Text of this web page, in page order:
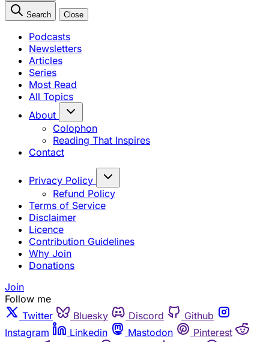
Search Close
Podcasts
Newsletters
Articles
Series
Most Read
All Topics
About
Colophon
Reading That Inspires
Contact
Privacy Policy
Refund Policy
Terms of Service
Disclaimer
Licence
Contribution Guidelines
Why Join
Donations
Join
Follow me
Twitter
Bluesky Discord
Github
Instagram
Linkedin Mastodon
Pinterest